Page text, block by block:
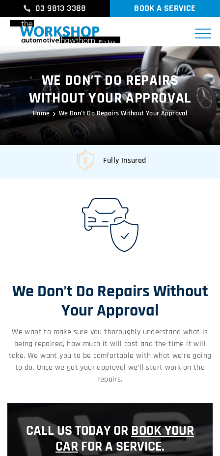
03 9813 3388 BOOK A SERVICE
WE DON’T DO REPAIRS
WITHOUT YOUR APPROVAL
Home We Don’t Do Repairs Without Your Approval
Fully Insured
We Don’t Do Repairs Without
Your Approval
We want to make sure you thoroughly understand what is
being repaired, how much it will cost and the time it will
take. We want you to be comfortable with what we’re going
to do. Once we get your approval we’ll start work on the
repairs.
CALL US TODAY ORBOOK YOUR
CARFOR A SERVICE.